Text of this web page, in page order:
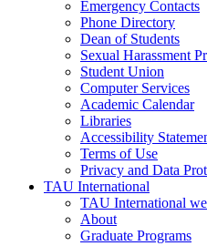
Emergency Contacts
Phone Directory
Dean of Students
Sexual Harassment
Student Union
Computer Services
Academic Calendar
Libraries
Accessibility
Terms of Use
Privacy and Data
TAU International
TAU International
About
Graduate Programs